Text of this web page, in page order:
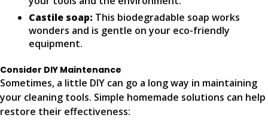
Castile soap: This biodegradable soap works
wonders and is gentle on your eco-friendly
equipment.
Consider DIY Maintenance
Sometimes, a little DIY can go a long way in maintaining
your cleaning tools. Simple homemade solutions can help
restore their effectiveness: